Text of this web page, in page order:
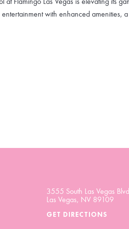
with enhanced amenities,
3555 South Las Vegas Blvd.
Las Vegas, NV 89109
GET DIRECTIONS